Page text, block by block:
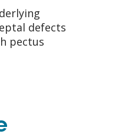
defects
pectus